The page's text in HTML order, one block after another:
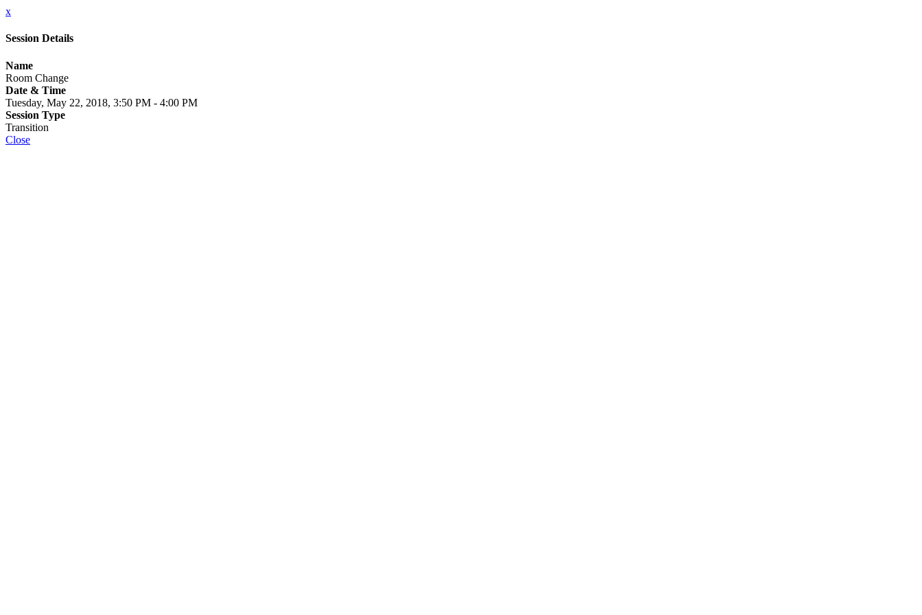
x
Session Details
Name
Room Change
Date & Time
Tuesday, May 22, 2018, 3:50 PM - 4:00 PM
Session Type
Transition
Close